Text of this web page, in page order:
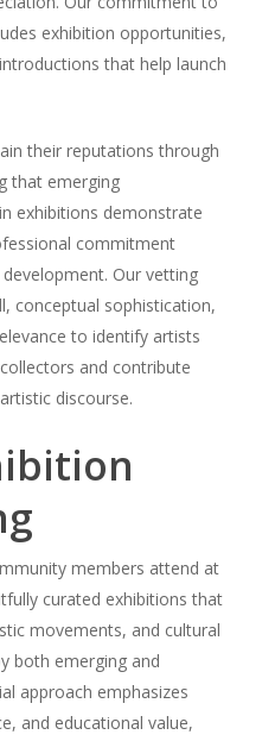
exhibition opportunities,
that help launch
their reputations through
that emerging
exhibitions demonstrate
commitment
Our vetting
conceptual sophistication,
to identify artists
and contribute
discourse.
members attend at
curated exhibitions that
movements, and cultural
both emerging and
approach emphasizes
and educational value,